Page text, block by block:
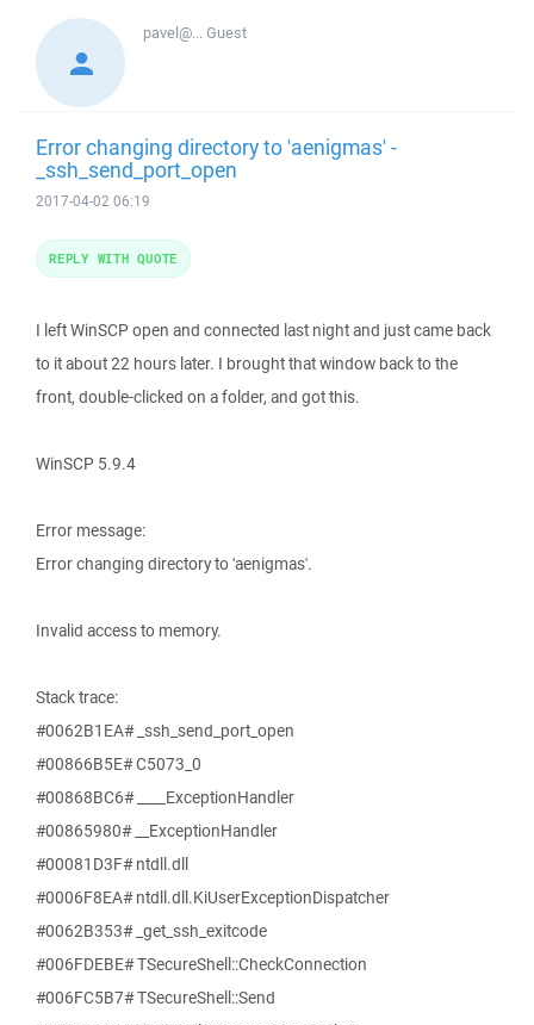
pavel@...Guest
Error changing directory to 'aenigmas' -
_ssh_send_port_open
2017-04-02 06:19
I left WinSCP open and connected last night and just came back
to it about 22 hours later. I brought that window back to the
front, double-clicked on a folder, and got this.
WinSCP 5.9.4
Error message:
Error changing directory to 'aenigmas'.
Invalid access to memory.
Stack trace:
#0062B1EA# _ssh_send_port_open
#00866B5E# C5073_0
#00868BC6# ____ExceptionHandler
#00865980# __ExceptionHandler
#00081D3F# ntdll.dll
#0006F8EA# ntdll.dll.KiUserExceptionDispatcher
#0062B353# _get_ssh_exitcode
#006FDEBE# TSecureShell::CheckConnection
#006FC5B7# TSecureShell::Send
REPLY WITH QUOTE